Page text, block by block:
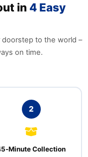
in 4 Easy
to the world –
on time.
2
Collection